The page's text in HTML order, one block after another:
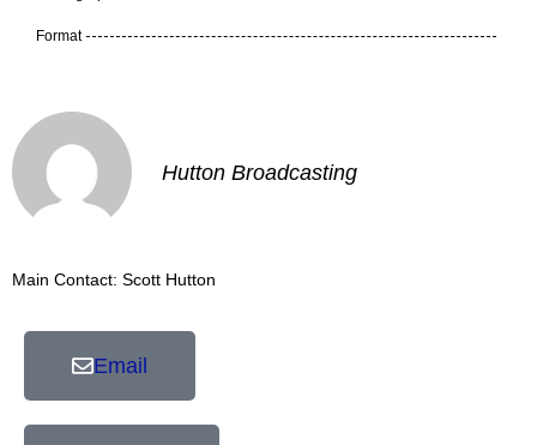
Format
Hutton Broadcasting
Main Contact: Scott Hutton
Email